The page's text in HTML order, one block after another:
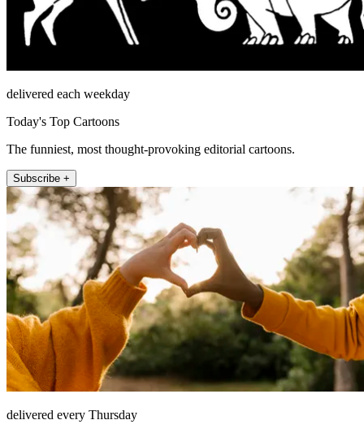
delivered each weekday
Today's Top Cartoons
The funniest, most thought-provoking editorial cartoons.
Subscribe +
delivered every Thursday